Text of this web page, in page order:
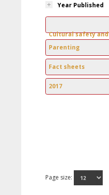
Year Published
Cultural safety
Parenting
Fact sheets
2017
Page size: